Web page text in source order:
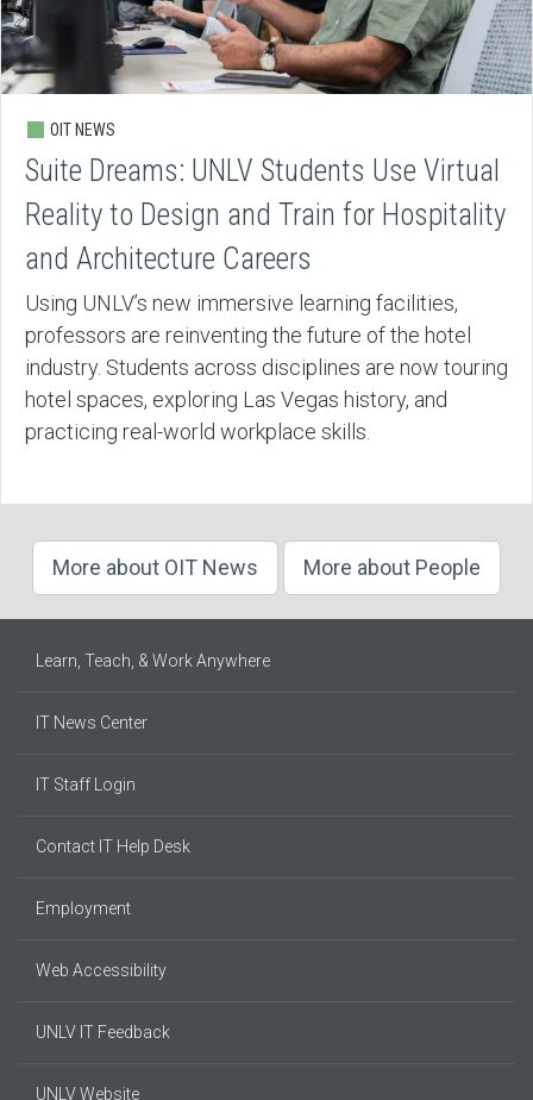
OIT NEWS
Suite Dreams: UNLV Students Use Virtual
Reality to Design and Train for Hospitality
and Architecture Careers
Using UNLV’s new immersive learning facilities,
professors are reinventing the future of the hotel
industry. Students across disciplines are now touring
hotel spaces, exploring Las Vegas history, and
practicing real-world workplace skills.
More about OIT News More about People
Learn, Teach, & Work Anywhere
IT News Center
IT Staff Login
Contact IT Help Desk
Employment
Web Accessibility
UNLV IT Feedback
UNLV Website